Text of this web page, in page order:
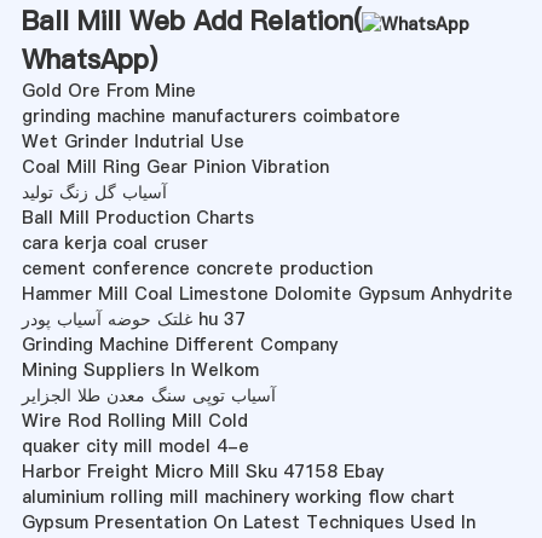
Ball Mill Web Add Relation(
WhatsApp)
Gold Ore From Mine
grinding machine manufacturers coimbatore
Wet Grinder Indutrial Use
Coal Mill Ring Gear Pinion Vibration
آسیاب گل زنگ تولید
Ball Mill Production Charts
cara kerja coal cruser
cement conference concrete production
Hammer Mill Coal Limestone Dolomite Gypsum Anhydrite
غلتک حوضه آسیاب پودر hu 37
Grinding Machine Different Company
Mining Suppliers In Welkom
آسیاب توپی سنگ معدن طلا الجزایر
Wire Rod Rolling Mill Cold
quaker city mill model 4-e
Harbor Freight Micro Mill Sku 47158 Ebay
aluminium rolling mill machinery working flow chart
Gypsum Presentation On Latest Techniques Used In